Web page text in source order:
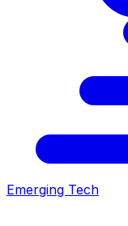
Emerging Tech